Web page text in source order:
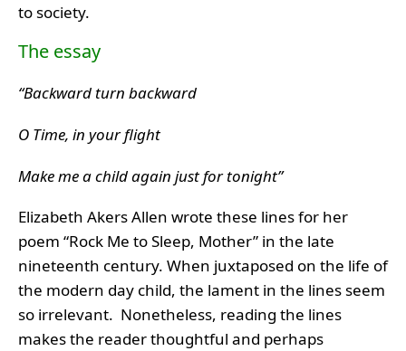
to society.
The essay
“Backward turn backward
O Time, in your flight
Make me a child again just for tonight”
Elizabeth Akers Allen wrote these lines for her
poem “Rock Me to Sleep, Mother” in the late
nineteenth century. When juxtaposed on the life of
the modern day child, the lament in the lines seem
so irrelevant. Nonetheless, reading the lines
makes the reader thoughtful and perhaps